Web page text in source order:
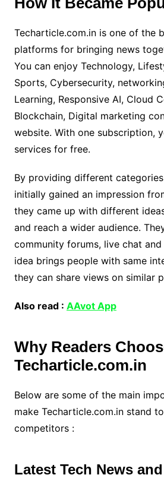
Techarticle.com.in is one of the
platforms for bringing news
You can enjoy Technology,
Sports, Cybersecurity,
Learning, Responsive AI, Cloud
Blockchain, Digital marketing
website. With one subscription,
services for free.
By providing different
initially gained an impression
they came up with different
and reach a wider audience.
community forums, live chat and
idea brings people with same
they can share views on similar
Also read : AAvot App
Why Readers
Techarticle.com.in
Below are some of the main
make Techarticle.com.in stand
competitors :
Latest Tech News